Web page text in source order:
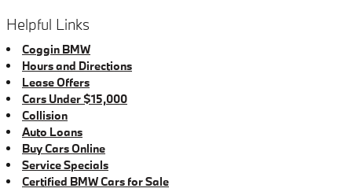
Helpful Links
Coggin BMW
Hours and Directions
Lease Offers
Cars Under $15,000
Collision
Auto Loans
Buy Cars Online
Service Specials
Certified BMW Cars for Sale